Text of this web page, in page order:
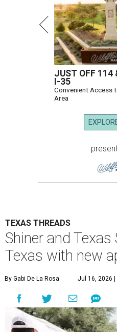
JUST OFF 114
I-35
Convenient Access
Area
TEXAS THREADS
Shiner and
Texas with new
By Gabi De La Rosa Jul 16, 2026 |